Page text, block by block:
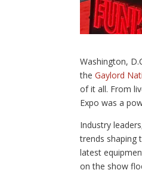
Washington,
theGaylord
of it all. From
Expo was a
Industry
trends shaping
latest
on the show